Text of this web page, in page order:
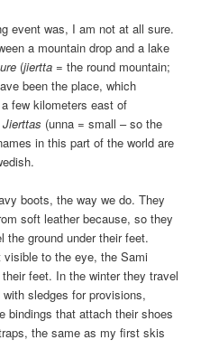
event was, I am not at all sure.
a mountain drop and a lake
(jiertta = the round mountain;
been the place, which
few kilometers east of
Jierttas (unna = small – so the
in this part of the world are
boots, the way we do. They
soft leather because, so they
the ground under their feet.
to the eye, the Sami
feet. In the winter they travel
sledges for provisions,
bindings that attach their shoes
the same as my first skis